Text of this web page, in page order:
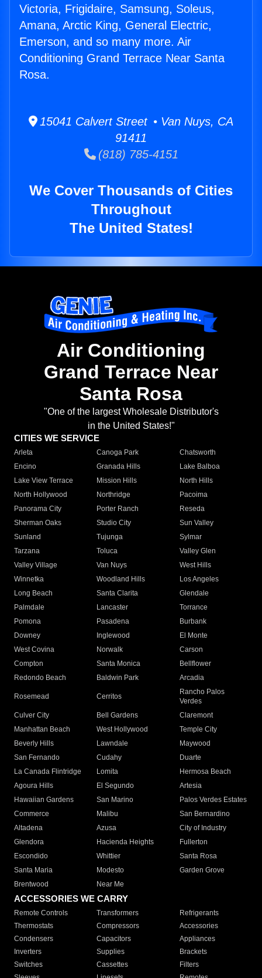
Victoria, Frigidaire, Samsung, Soleus,
Amana, Arctic King, General Electric,
Emerson, and so many more. Air
Conditioning Grand Terrace Near Santa
Rosa.
15041 Calvert Street • Van Nuys, CA
91411
(818) 785-4151
We Cover Thousands of Cities
Throughout
The United States!
Air Conditioning
Grand Terrace Near
Santa Rosa
"One of the largest Wholesale Distributor's
in the United States!"
CITIES WE SERVICE
Arleta Canoga Park
Chatsworth
Encino
Granada Hills
Lake Balboa
Lake View Terrace
Mission Hills
North Hills
North Hollywood
Northridge
Pacoima
Panorama City
Porter Ranch
Reseda
Sherman Oaks
Studio City
Sun Valley
Sunland
Tujunga
Sylmar
Tarzana
Toluca
Valley Glen
Valley Village
Van Nuys
West Hills
Winnetka
Woodland Hills
Los Angeles
Long Beach
Santa Clarita
Glendale
Palmdale
Lancaster
Torrance
Pomona
Pasadena
Burbank
Downey
Inglewood
El Monte
West Covina
Norwalk
Carson
Compton
Santa Monica
Bellflower
Redondo Beach
Baldwin Park Arcadia
Rosemead Cerritos
Rancho Palos
Verdes
Culver City
Bell Gardens
Claremont
Manhattan Beach
West Hollywood
Temple City
Beverly Hills
Lawndale
Maywood
San Fernando
Cudahy
Duarte
La Canada Flintridge
Lomita
Hermosa Beach
Agoura Hills
El Segundo
Artesia
Hawaiian Gardens
San Marino
Palos Verdes Estates
Commerce
Malibu
San Bernardino
Altadena
Azusa
City of Industry
Glendora
Hacienda Heights
Fullerton
Escondido
Whittier
Santa Rosa
Santa Maria
Modesto
Garden Grove
Brentwood
Near Me
ACCESSORIES WE CARRY
Remote Controls Transformers
Refrigerants
Thermostats
Compressors
Accessories
Condensers
Capacitors
Appliances
Inverters
Supplies
Brackets
Switches
Cassettes
Filters